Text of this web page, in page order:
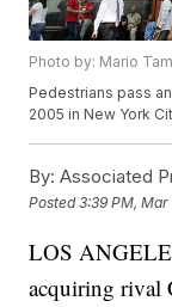
Photo by: Mario
Pedestrians pass
2005 in New York
By: Associated
Posted3:39 PM,
LOS
acquiring rival